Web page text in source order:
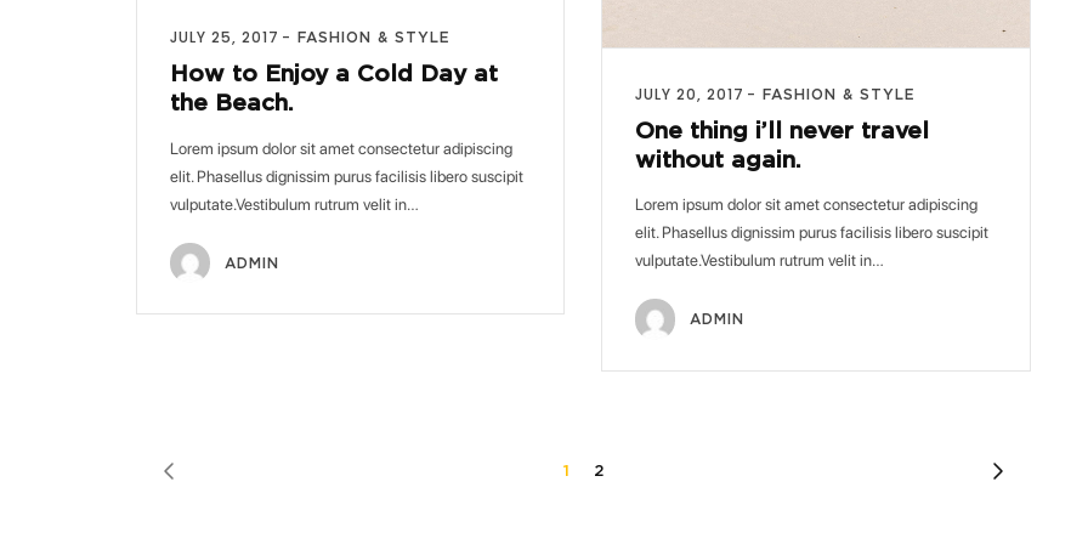
JULY 25, 2017 FASHION & STYLE
How to Enjoy a Cold Day at
the Beach.
Lorem ipsum dolor sit amet consectetur adipiscing
elit. Phasellus dignissim purus facilisis libero suscipit
vulputate.Vestibulum rutrum velit in…
ADMIN
JULY 20, 2017 FASHION & STYLE
One thing i’ll never travel
without again.
Lorem ipsum dolor sit amet consectetur adipiscing
elit. Phasellus dignissim purus facilisis libero suscipit
vulputate.Vestibulum rutrum velit in…
ADMIN
1 2